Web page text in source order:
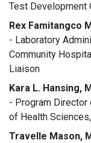
Test Development
Rex Famitangco
- Laboratory
Community
Liaison
Kara L. Hansing,
- Program Director
of Health
Travelle Mason,